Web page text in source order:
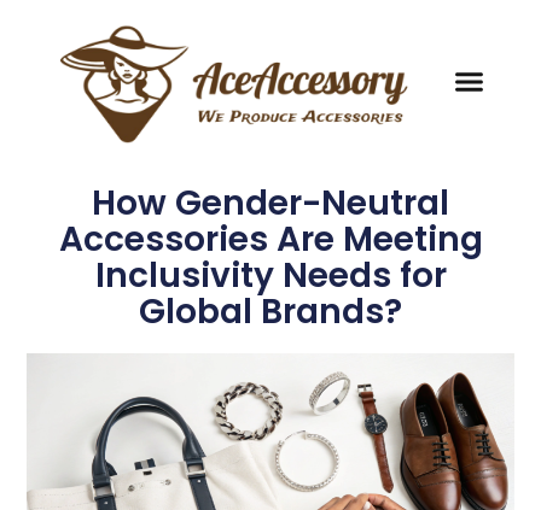
How Gender-Neutral
Accessories Are Meeting
Inclusivity Needs for
Global Brands?